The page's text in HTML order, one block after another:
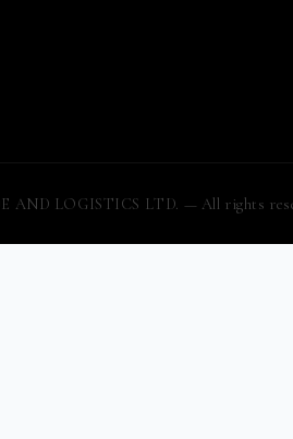
AND LOGISTICS LTD. — All rights